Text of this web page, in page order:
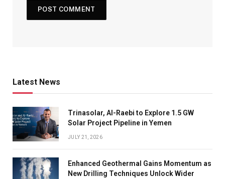
Latest News
Trinasolar, Al-Raebi to Explore 1.5 GW
Solar Project Pipeline in Yemen
JULY 21, 2026
Enhanced Geothermal Gains Momentum as
New Drilling Techniques Unlock Wider